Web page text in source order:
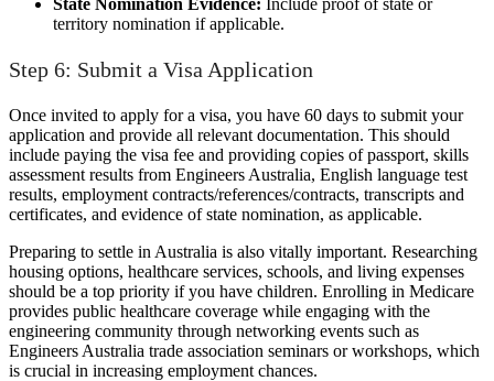
State Nomination Evidence: Include proof of state or
territory nomination if applicable.
Step 6: Submit a Visa Application
Once invited to apply for a visa, you have 60 days to submit your
application and provide all relevant documentation. This should
include paying the visa fee and providing copies of passport, skills
assessment results from Engineers Australia, English language test
results, employment contracts/references/contracts, transcripts and
certificates, and evidence of state nomination, as applicable.
Preparing to settle in Australia is also vitally important. Researching
housing options, healthcare services, schools, and living expenses
should be a top priority if you have children. Enrolling in Medicare
provides public healthcare coverage while engaging with the
engineering community through networking events such as
Engineers Australia trade association seminars or workshops, which
is crucial in increasing employment chances.